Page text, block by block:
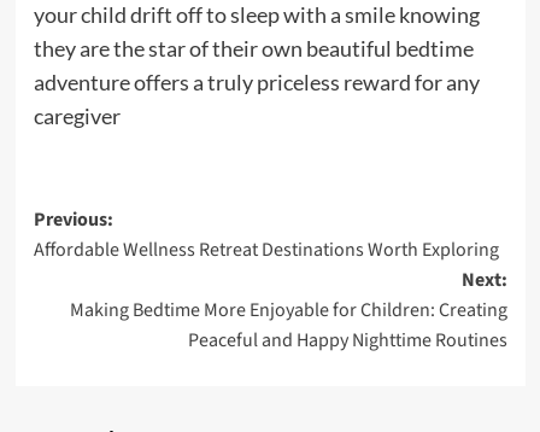
your child drift off to sleep with a smile knowing
they are the star of their own beautiful bedtime
adventure offers a truly priceless reward for any
caregiver
Post
navigation
Previous:
Affordable Wellness Retreat Destinations Worth Exploring
Next:
Making Bedtime More Enjoyable for Children: Creating
Peaceful and Happy Nighttime Routines